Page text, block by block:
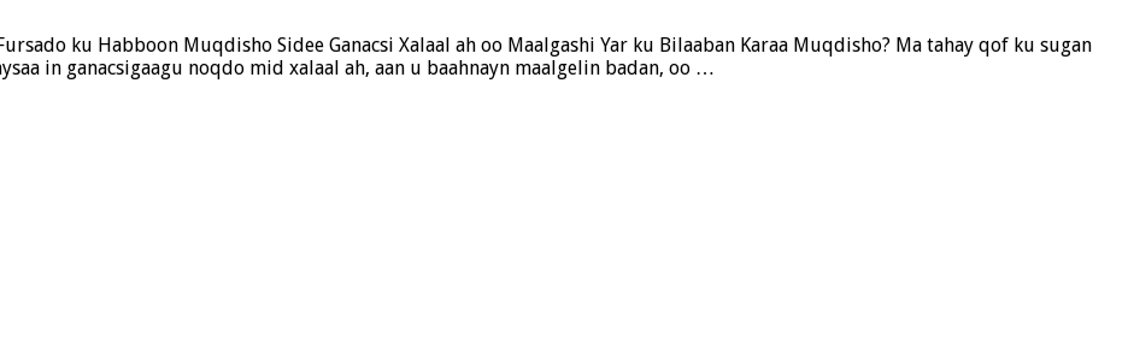
ku Habboon Muqdisho Sidee Ganacsi Xalaal ah oo Maalgashi Yar ku Bilaaban Karaa Muqdisho? Ma tahay qof ku sugan
in ganacsigaagu noqdo mid xalaal ah, aan u baahnayn maalgelin badan, oo …